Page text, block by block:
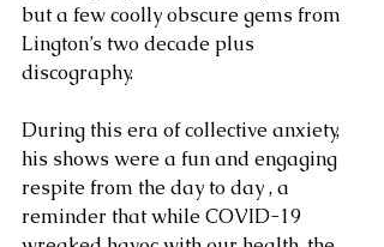
but a few coolly obscure gems from
Lington’s two decade plus
discography.
During this era of collective anxiety,
his shows were a fun and engaging
respite from the day to day , a
reminder that while COVID-19